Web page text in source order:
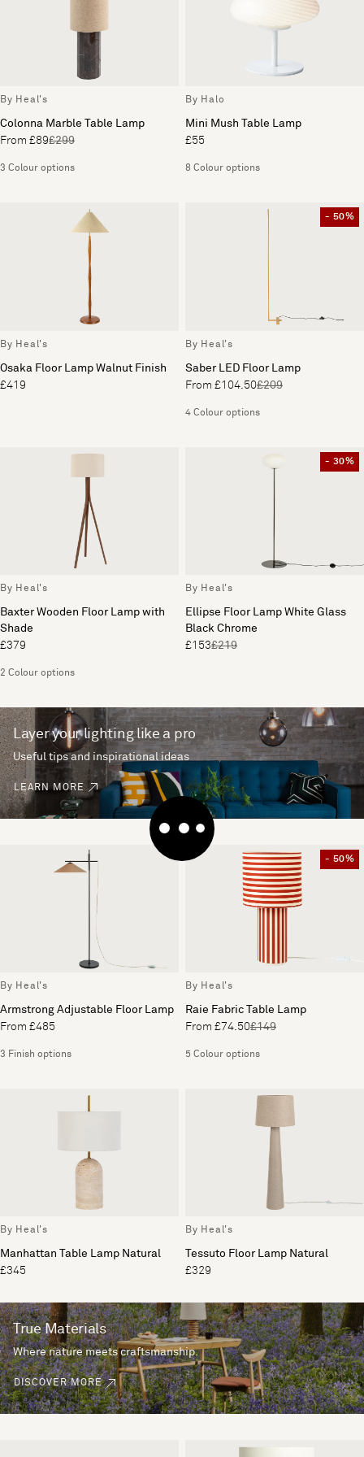
By Heal's
Colonna Marble Table Lamp
From £89£299
3 Colour options
By Halo
Mini Mush Table Lamp
£55
8 Colour options
By Heal's
Osaka Floor Lamp Walnut Finish
£419
- 50%
By Heal's
Saber LED Floor Lamp
From £104.50£209
4 Colour options
By Heal's
Baxter Wooden Floor Lamp with
Shade
£379
2 Colour options
- 30%
By Heal's
Ellipse Floor Lamp White Glass
Black Chrome
£153£219
Layer your lighting like a pro
Useful tips and inspirational ideas
LEARN MORE
By Heal's
Armstrong Adjustable Floor Lamp
From £485
3 Finish options
- 50%
By Heal's
Raie Fabric Table Lamp
From £74.50£149
5 Colour options
By Heal's
Manhattan Table Lamp Natural
£345
By Heal's
Tessuto Floor Lamp Natural
£329
True Materials
Where nature meets craftsmanship.
DISCOVER MORE